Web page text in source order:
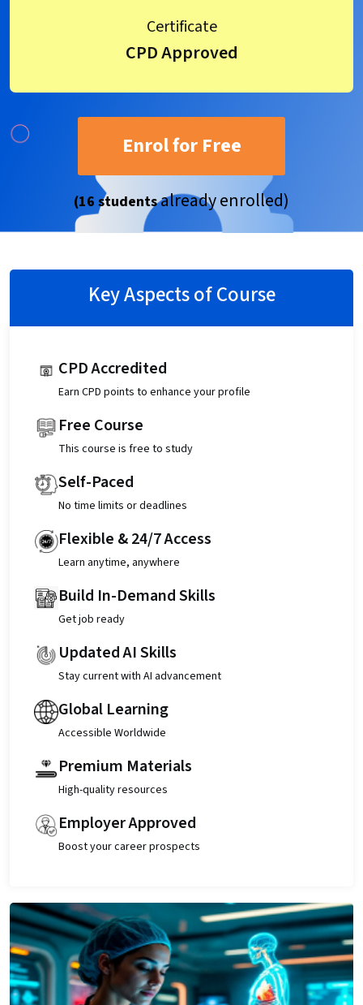
Certificate
CPD Approved
Enrol for Free
(16 studentsalready enrolled)
Key Aspects of Course
CPD Accredited
Earn CPD points to enhance your profile
Free Course
This course is free to study
Self-Paced
No time limits or deadlines
Flexible & 24/7 Access
Learn anytime, anywhere
Build In-Demand Skills
Get job ready
Updated AI Skills
Stay current with AI advancement
Global Learning
Accessible Worldwide
Premium Materials
High-quality resources
Employer Approved
Boost your career prospects